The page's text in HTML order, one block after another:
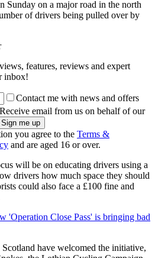
Sunday on a major road in the north
of drivers being pulled over by
features, reviews and expert
inbox!
Contact me with news and offers
Receive email from us on behalf of our
you agree to the Terms &
and are aged 16 or over.
will be on educating drivers using a
drivers how much space they should
could also face a £100 fine and
'Operation Close Pass' is bringing bad
have welcomed the initiative,